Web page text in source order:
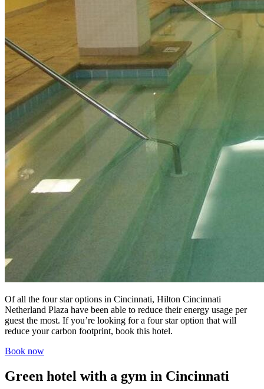
Of all the four star options in Cincinnati, Hilton Cincinnati
Netherland Plaza have been able to reduce their energy usage per
guest the most. If you’re looking for a four star option that will
reduce your carbon footprint, book this hotel.
Book now
Green hotel with a gym in Cincinnati